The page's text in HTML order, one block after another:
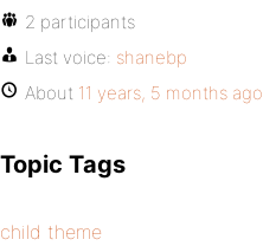
2 participants
Last voice: shanebp
About 11 years, 5 months ago
Topic Tags
child theme